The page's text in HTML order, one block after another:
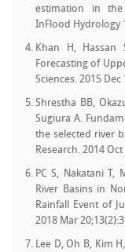
estimation in the
InFlood Hydrology
Khan H, Hassan
Forecasting of
Sciences. 2015 Dec
Shrestha BB,
Sugiura A.
the selected river
Research. 2014
PC S, Nakatani T,
River Basins in
Rainfall Event of
2018 Mar
Lee D, Oh B, Kim